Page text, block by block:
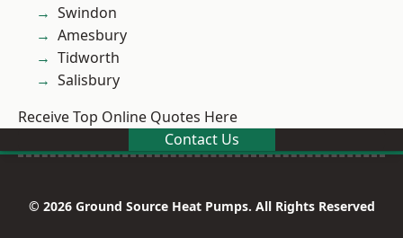
Swindon
Amesbury
Tidworth
Salisbury
Receive Top Online Quotes Here
Contact Us
© 2026 Ground Source Heat Pumps. All Rights Reserved